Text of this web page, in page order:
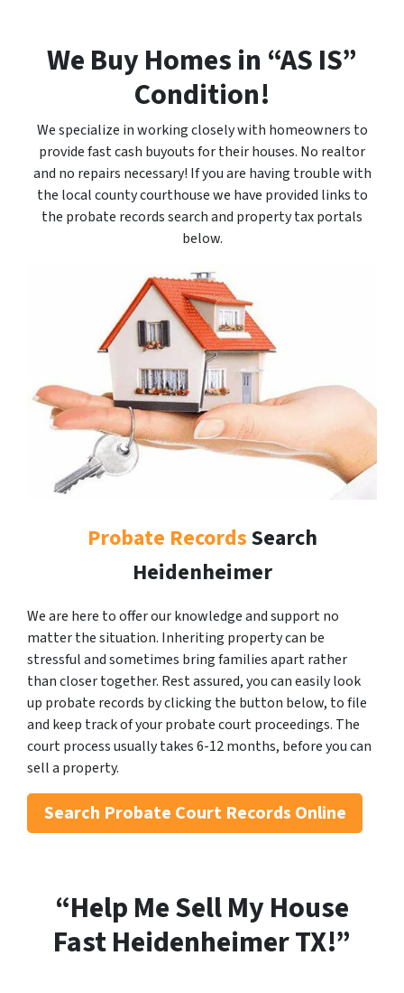
We Buy Homes in “AS IS”
Condition!
We specialize in working closely with homeowners to
provide fast cash buyouts for their houses. No realtor
and no repairs necessary! If you are having trouble with
the local county courthouse we have provided links to
the probate records search and property tax portals
below.
Probate RecordsSearch
Heidenheimer
We are here to offer our knowledge and support no
matter the situation. Inheriting property can be
stressful and sometimes bring families apart rather
than closer together. Rest assured, you can easily look
up probate records by clicking the button below, to file
and keep track of your probate court proceedings. The
court process usually takes 6-12 months, before you can
sell a property.
Search Probate Court Records Online
“Help Me Sell My House
Fast HeidenheimerTX!”